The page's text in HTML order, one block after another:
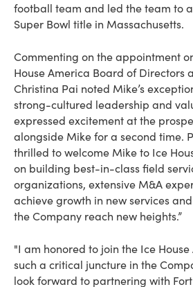
football team and led the team to
Super Bowl title in Massachusetts.
Commenting on the appointment
House America Board of Directors
Christina Pai noted Mike’s
strong-cultured leadership and
expressed excitement at the
alongside Mike for a second time.
thrilled to welcome Mike to Ice
on building best-in-class field
organizations, extensive M&A
achieve growth in new services
the Company reach new heights.”
"I am honored to join the Ice
such a critical juncture in the
look forward to partnering with